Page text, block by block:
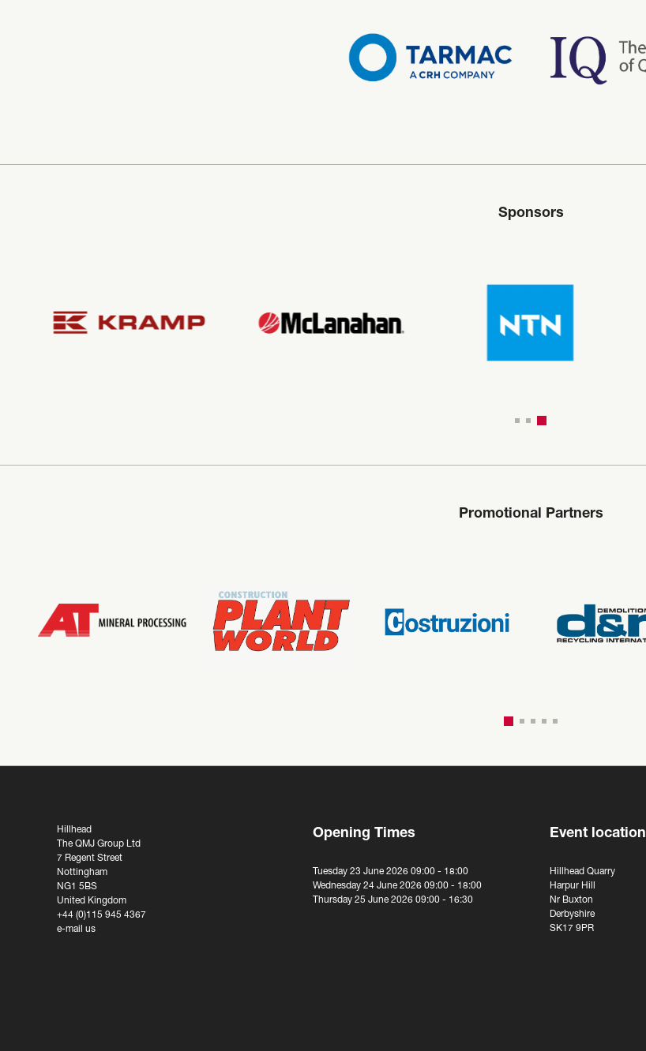
Sponsors
Promotional Partners
Hillhead
The QMJ Group Ltd
7 Regent Street
Nottingham
NG1 5BS
United Kingdom
+44 (0)115 945 4367
e-mail us
Opening Times
Tuesday 23 June 2026 09:00 - 18:00
Wednesday 24 June 2026 09:00 - 18:00
Thursday 25 June 2026 09:00 - 16:30
Event location
Hillhead Quarry
Harpur Hill
Nr Buxton
Derbyshire
SK17 9PR